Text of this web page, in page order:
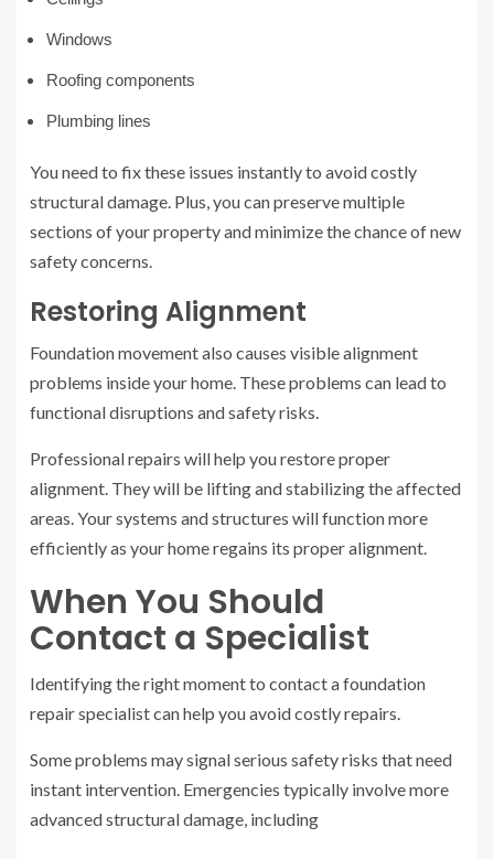
Windows
Roofing components
Plumbing lines
You need to fix these issues instantly to avoid costly
structural damage. Plus, you can preserve multiple
sections of your property and minimize the chance of new
safety concerns.
Restoring Alignment
Foundation movement also causes visible alignment
problems inside your home. These problems can lead to
functional disruptions and safety risks.
Professional repairs will help you restore proper
alignment. They will be lifting and stabilizing the affected
areas. Your systems and structures will function more
efficiently as your home regains its proper alignment.
When You Should
Contact a Specialist
Identifying the right moment to contact a foundation
repair specialist can help you avoid costly repairs.
Some problems may signal serious safety risks that need
instant intervention. Emergencies typically involve more
advanced structural damage, including